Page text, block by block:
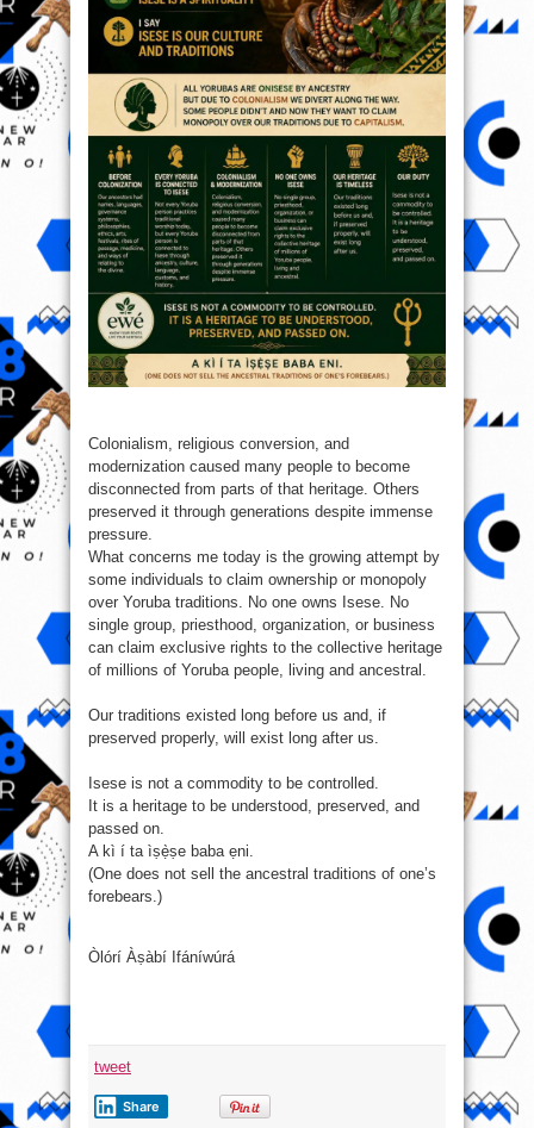
Colonialism, religious conversion, and
modernization caused many people to become
disconnected from parts of that heritage. Others
preserved it through generations despite immense
pressure.
What concerns me today is the growing attempt by
some individuals to claim ownership or monopoly
over Yoruba traditions. No one owns Isese. No
single group, priesthood, organization, or business
can claim exclusive rights to the collective heritage
of millions of Yoruba people, living and ancestral.
Our traditions existed long before us and, if
preserved properly, will exist long after us.
Isese is not a commodity to be controlled.
It is a heritage to be understood, preserved, and
passed on.
A kì í ta ìṣẹ̀ṣe baba ẹni.
(One does not sell the ancestral traditions of one’s
forebears.)
Òlórí Àṣàbí Ifáníwúrá
tweet
Share